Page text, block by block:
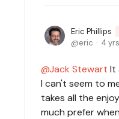
Eric Phillips
eric 4
Jack Stewart It
I can't seem to
takes all the
much prefer